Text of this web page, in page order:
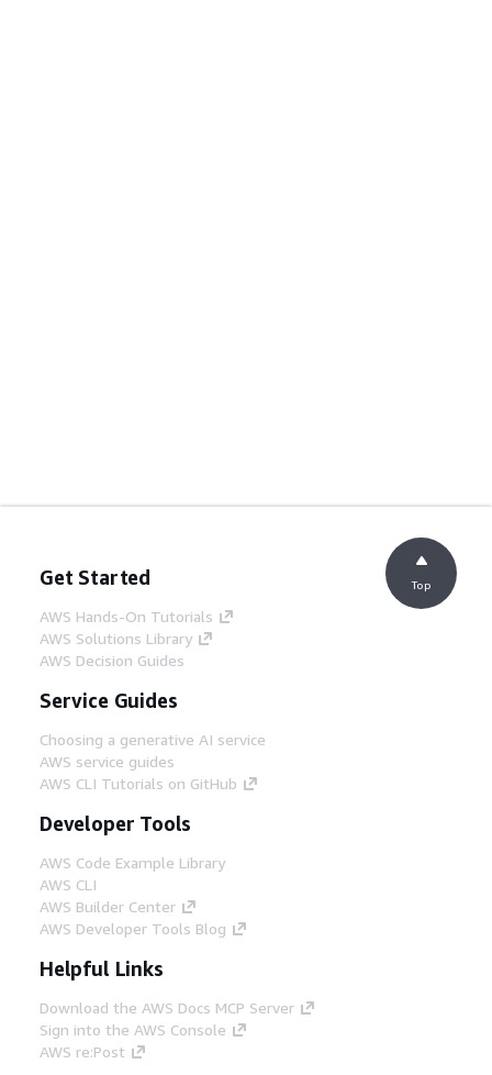
Get Started
AWS Hands-On Tutorials
AWS Solutions Library
AWS Decision Guides
Service Guides
Choosing a generative AI service
AWS service guides
AWS CLI Tutorials on GitHub
Developer Tools
AWS Code Example Library
AWS CLI
AWS Builder Center
AWS Developer Tools Blog
Helpful Links
Download the AWS Docs MCP Server
Sign into the AWS Console
AWS re:Post
Top